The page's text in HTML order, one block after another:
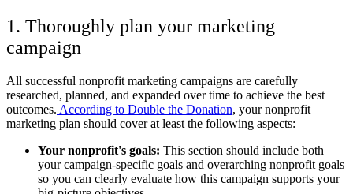
1. Thoroughly plan your marketing
campaign
All successful nonprofit marketing campaigns are carefully
researched, planned, and expanded over time to achieve the best
outcomes. According to Double the Donation, your nonprofit
marketing plan should cover at least the following aspects:
Your nonprofit's goals: This section should include both
your campaign-specific goals and overarching nonprofit goals
so you can clearly evaluate how this campaign supports your